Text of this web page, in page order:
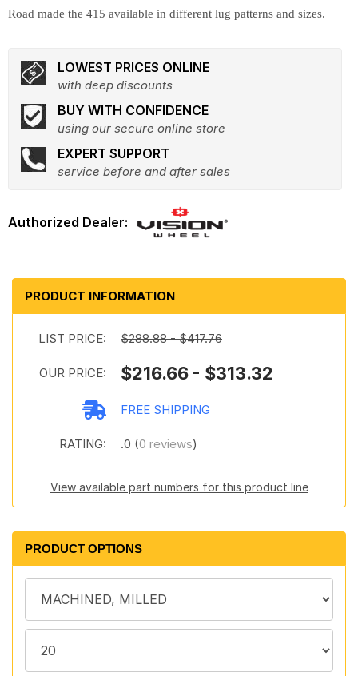
Road made the 415 available in different lug patterns and sizes.
LOWEST PRICES ONLINE
with deep discounts
BUY WITH CONFIDENCE
using our secure online store
EXPERT SUPPORT
service before and after sales
PRODUCT INFORMATION
LIST PRICE: $288.88 - $417.76
OUR PRICE: $216.66 - $313.32
FREE SHIPPING
RATING: .0 (0 reviews)
View available part numbers for this product line
PRODUCT OPTIONS